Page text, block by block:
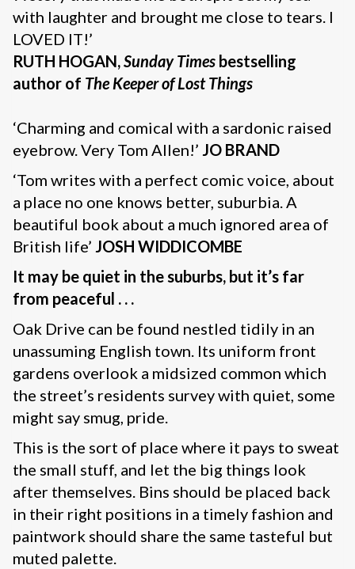
with laughter and brought me close to tears. I
LOVED IT!’
RUTH HOGAN,Sunday Times bestselling
author of The Keeper of Lost Things
‘Charming and comical with a sardonic raised
eyebrow. Very Tom Allen!’ JO BRAND
‘Tom writes with a perfect comic voice, about
a place no one knows better, suburbia. A
beautiful book about a much ignored area of
British life’ JOSH WIDDICOMBE
It may be quiet in the suburbs, but it’s far
from peaceful . . .
Oak Drive can be found nestled tidily in an
unassuming English town. Its uniform front
gardens overlook a midsized common which
the street’s residents survey with quiet, some
might say smug, pride.
This is the sort of place where it pays to sweat
the small stuff, and let the big things look
after themselves. Bins should be placed back
in their right positions in a timely fashion and
paintwork should share the same tasteful but
muted palette.